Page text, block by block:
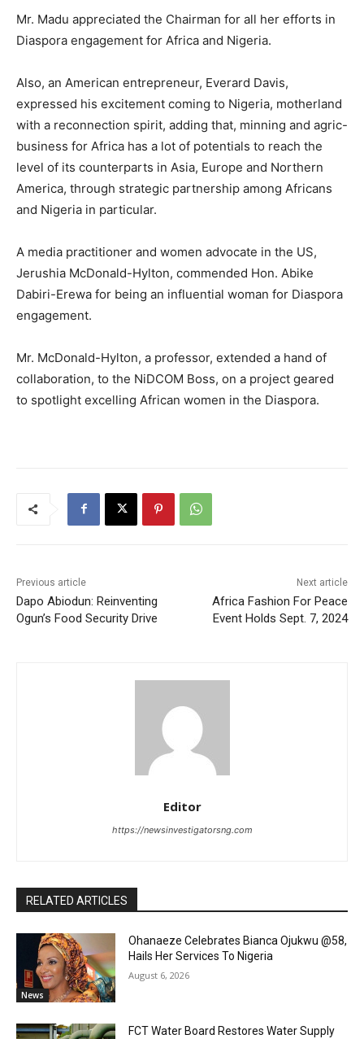
Mr. Madu appreciated the Chairman for all her efforts in
Diaspora engagement for Africa and Nigeria.
Also, an American entrepreneur, Everard Davis,
expressed his excitement coming to Nigeria, motherland
with a reconnection spirit, adding that, minning and agric-
business for Africa has a lot of potentials to reach the
level of its counterparts in Asia, Europe and Northern
America, through strategic partnership among Africans
and Nigeria in particular.
A media practitioner and women advocate in the US,
Jerushia McDonald-Hylton, commended Hon. Abike
Dabiri-Erewa for being an influential woman for Diaspora
engagement.
Mr. McDonald-Hylton, a professor, extended a hand of
collaboration, to the NiDCOM Boss, on a project geared
to spotlight excelling African women in the Diaspora.
Previous article
Dapo Abiodun: Reinventing
Ogun’s Food Security Drive
Next article
Africa Fashion For Peace
Event Holds Sept. 7, 2024
Editor
https://newsinvestigatorsng.com
RELATED ARTICLES
News
Ohanaeze Celebrates Bianca Ojukwu @58,
Hails Her Services To Nigeria
August 6, 2026
FCT Water Board Restores Water Supply